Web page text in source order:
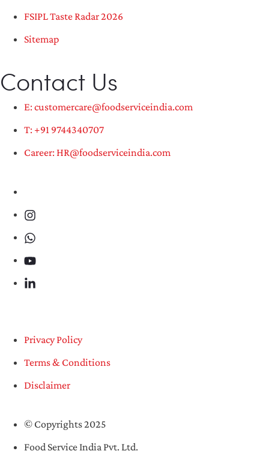
FSIPL Taste Radar 2026
Sitemap
Contact Us
E: customercare@foodserviceindia.com
T: +91 9744340707
Career: HR@foodserviceindia.com
Privacy Policy
Terms & Conditions
Disclaimer
© Copyrights 2025
Food Service India Pvt. Ltd.